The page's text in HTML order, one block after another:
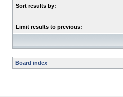
Sort results by:
Limit results to previous:
Board index